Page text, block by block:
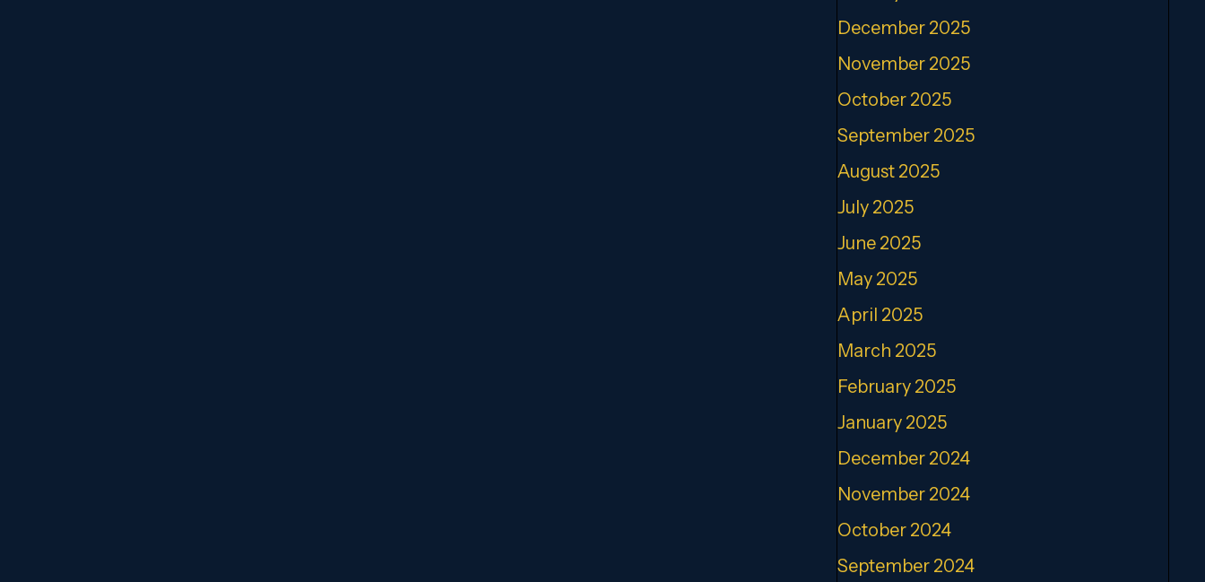
December 2025
November 2025
October 2025
September 2025
August 2025
July 2025
June 2025
May 2025
April 2025
March 2025
February 2025
January 2025
December 2024
November 2024
October 2024
September 2024